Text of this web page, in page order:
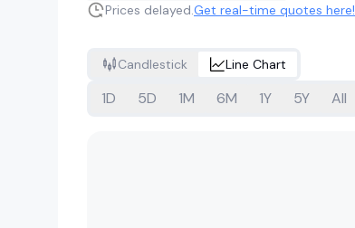
Prices delayed.Get real-time quotes here!
Candlestick Line Chart
1D 5D 1M 6M 1Y 5Y All